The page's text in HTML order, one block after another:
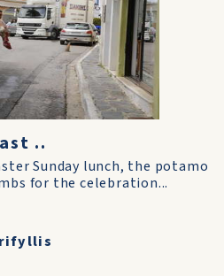
..
Sunday lunch, the potamo
for the celebration...